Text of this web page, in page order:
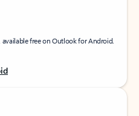
free on Outlook for Android.